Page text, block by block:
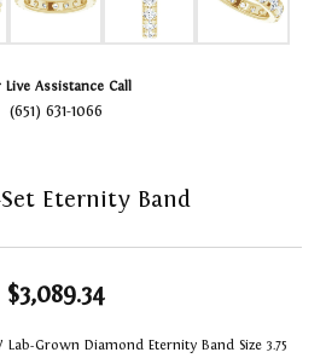
Live Assistance Call
(651) 631-1066
Eternity Band
$3,089.34
Lab-Grown Diamond Eternity Band Size 3.75